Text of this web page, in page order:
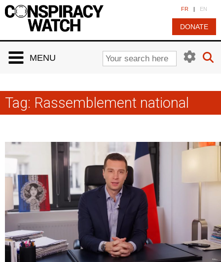
FR | EN
DONATE
MENU
Tag: Rassemblement national
Cookies management panel